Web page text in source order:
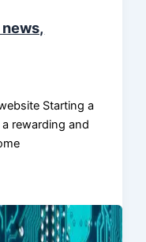
Starting a
rewarding and